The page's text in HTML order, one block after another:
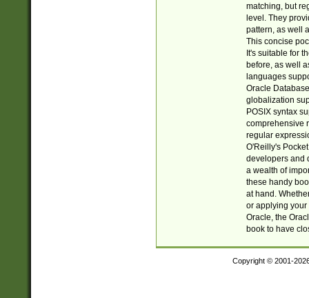
matching, but
level. They
pattern, as well
This concise
It's suitable for
before, as well
languages
Oracle
globalization
POSIX syntax
comprehensive
regular
O'Reilly's
developers and
a wealth of
these handy
at hand.
or applying your
Oracle, the
book to have
Copyright © 2001-